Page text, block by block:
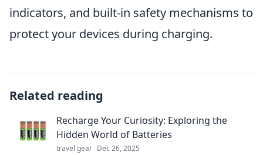
indicators, and built-in safety mechanisms to
protect your devices during charging.
Related reading
Recharge Your Curiosity: Exploring the
Hidden World of Batteries
travel gear Dec 26, 2025